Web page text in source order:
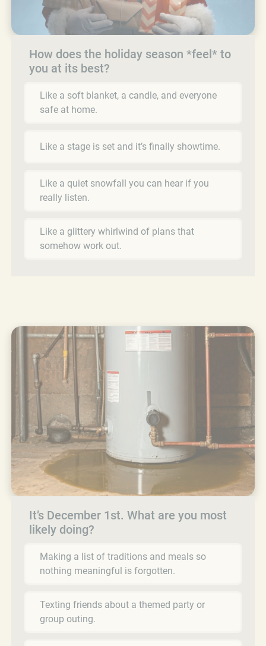
How does the holiday season *feel* to
you at its best?
Like a soft blanket, a candle, and everyone
safe at home.
Like a stage is set and it’s finally showtime.
Like a quiet snowfall you can hear if you
really listen.
Like a glittery whirlwind of plans that
somehow work out.
It’s December 1st. What are you most
likely doing?
Making a list of traditions and meals so
nothing meaningful is forgotten.
Texting friends about a themed party or
group outing.